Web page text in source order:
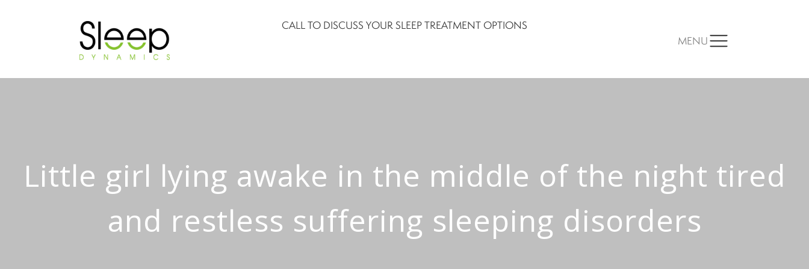
CALL TO DISCUSS YOUR SLEEP TREATMENT OPTIONS
MENU
Little girl lying awake in the middle of the night tired
and restless suffering sleeping disorders